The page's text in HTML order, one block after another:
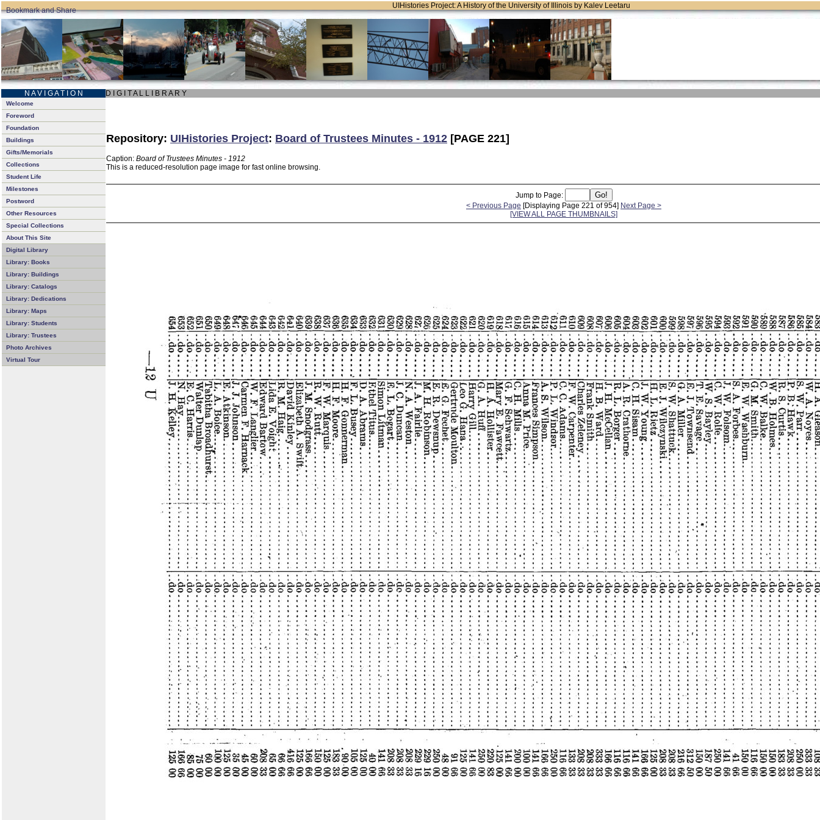
UIHistories Project: A History of the University of Illinois by Kalev Leetaru
N A V I G A T I O N D I G I T A L L I B R A R Y
Welcome
Foreword
Foundation
Buildings
Gifts/Memorials
Collections
Student Life
Milestones
Postword
Other Resources
Special Collections
About This Site
Digital Library
Library: Books
Library: Buildings
Library: Catalogs
Library: Dedications
Library: Maps
Library: Students
Library: Trustees
Photo Archives
Virtual Tour
Repository: UIHistories Project: Board of Trustees Minutes - 1912 [PAGE 221]
Caption: Board of Trustees Minutes - 1912
This is a reduced-resolution page image for fast online browsing.
Jump to Page:
< Previous Page [Displaying Page 221 of 954] Next Page >
[VIEW ALL PAGE THUMBNAILS]